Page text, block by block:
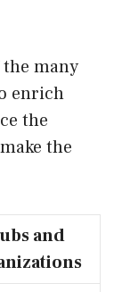
the many
enrich
the
the
and